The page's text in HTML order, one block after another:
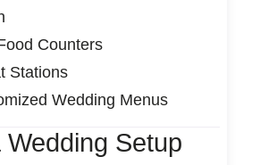
Counters
Stations
Wedding Menus
Wedding Setup